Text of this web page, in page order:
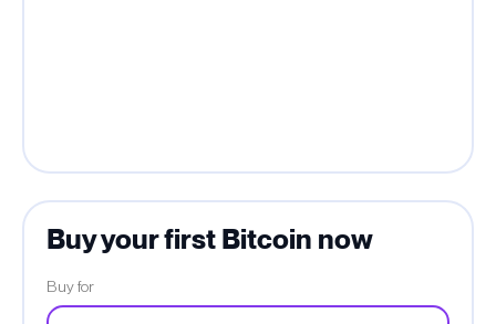
Buy your first Bitcoin now
Buy for